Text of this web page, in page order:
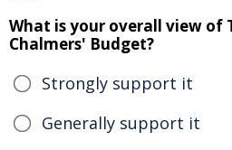
What is your overall view of
Chalmers' Budget?
Strongly support it
Generally support it